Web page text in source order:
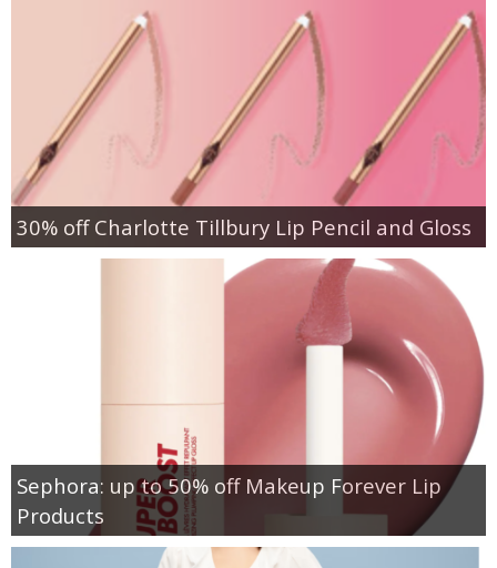
30% off Charlotte Tillbury Lip Pencil and Gloss
Sephora: up to 50% off Makeup Forever Lip
Products